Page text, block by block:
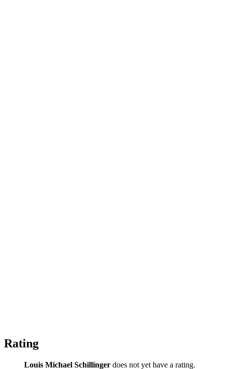
Rating
Louis Michael Schillinger does not yet have a rating.